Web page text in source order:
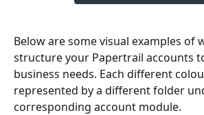
Below are some visual examples of
structure your Papertrail accounts
business needs. Each different
represented by a different folder
corresponding account module.